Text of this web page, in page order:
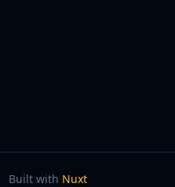
Built with Nuxt